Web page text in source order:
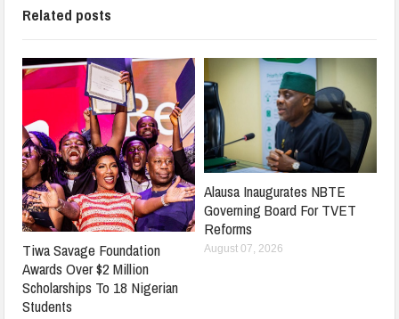
Related posts
Tiwa Savage Foundation
Awards Over $2 Million
Scholarships To 18 Nigerian
Students
Alausa Inaugurates NBTE
Governing Board For TVET
Reforms
August 07, 2026